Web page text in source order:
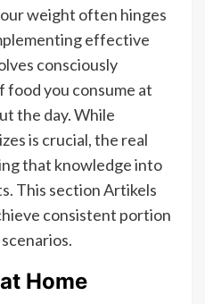
weight often hinges
effective
consciously
you consume at
the day. While
is crucial, the real
that knowledge into
This section Artikels
consistent portion
Home